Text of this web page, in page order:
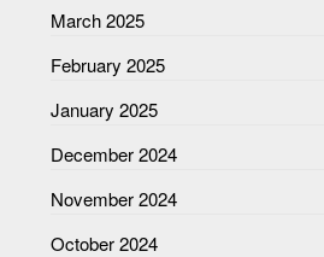
March 2025
February 2025
January 2025
December 2024
November 2024
October 2024